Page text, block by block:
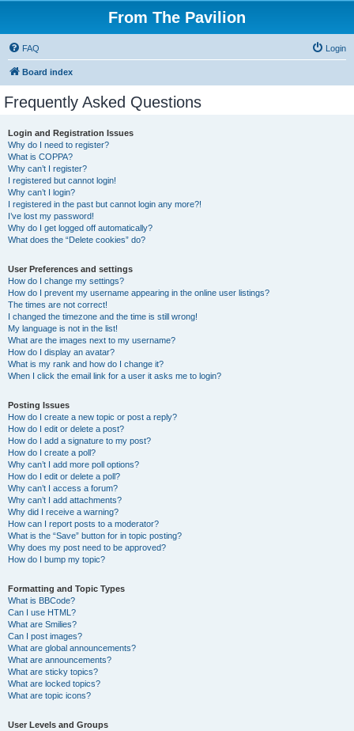
From The Pavilion
FAQ Login
Board index
Frequently Asked Questions
Login and Registration Issues
Why do I need to register?
What is COPPA?
Why can’t I register?
I registered but cannot login!
Why can’t I login?
I registered in the past but cannot login any more?!
I’ve lost my password!
Why do I get logged off automatically?
What does the “Delete cookies” do?
User Preferences and settings
How do I change my settings?
How do I prevent my username appearing in the online user listings?
The times are not correct!
I changed the timezone and the time is still wrong!
My language is not in the list!
What are the images next to my username?
How do I display an avatar?
What is my rank and how do I change it?
When I click the email link for a user it asks me to login?
Posting Issues
How do I create a new topic or post a reply?
How do I edit or delete a post?
How do I add a signature to my post?
How do I create a poll?
Why can’t I add more poll options?
How do I edit or delete a poll?
Why can’t I access a forum?
Why can’t I add attachments?
Why did I receive a warning?
How can I report posts to a moderator?
What is the “Save” button for in topic posting?
Why does my post need to be approved?
How do I bump my topic?
Formatting and Topic Types
What is BBCode?
Can I use HTML?
What are Smilies?
Can I post images?
What are global announcements?
What are announcements?
What are sticky topics?
What are locked topics?
What are topic icons?
User Levels and Groups